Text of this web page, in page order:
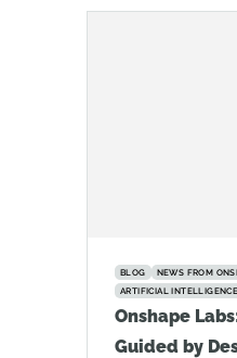
BLOG
NEWS FROM
ARTIFICIAL INTELLIGENCE
Onshape
Guided by